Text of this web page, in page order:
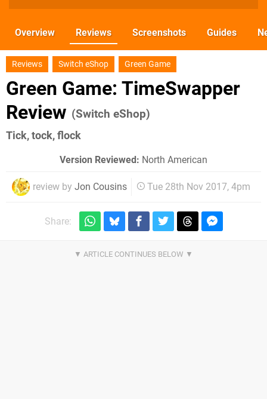
Overview Reviews Screenshots Guides
Reviews Switch eShop Green Game
Green Game: TimeSwapper
Review (Switch eShop)
Tick, tock, flock
Version Reviewed: North American
review by Jon Cousins Tue 28th Nov 2017, 4pm
Share: